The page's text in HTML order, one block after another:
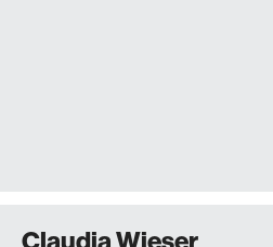
Claudia Wieser